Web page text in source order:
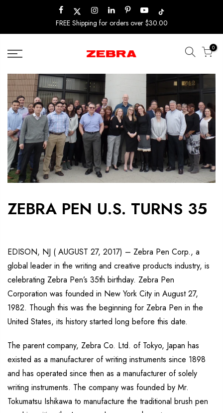
content
FREE Shipping for orders over $30.00
0
ZEBRA PEN U.S. TURNS 35
EDISON, NJ ( AUGUST 27, 2017) – Zebra Pen Corp., a
global leader in the writing and creative products industry, is
celebrating Zebra Pen’s 35th birthday. Zebra Pen
Corporation was founded in New York City in August 27,
1982. Though this was the beginning for Zebra Pen in the
United States, its history started long before this date.
The parent company, Zebra Co. Ltd. of Tokyo, Japan has
existed as a manufacturer of writing instruments since 1898
and has operated since then as a manufacturer of solely
writing instruments. The company was founded by Mr.
Tokumatsu Ishikawa to manufacture the traditional brush pen